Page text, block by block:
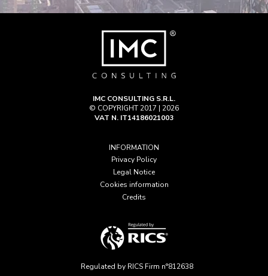
IMC CONSULTING S.R.L.
© COPYRIGHT 2017 | 2026
VAT N. IT14186021003
INFORMATION
Privacy Policy
Legal Notice
Cookies information
Credits
Regulated by RICS Firm n°812638